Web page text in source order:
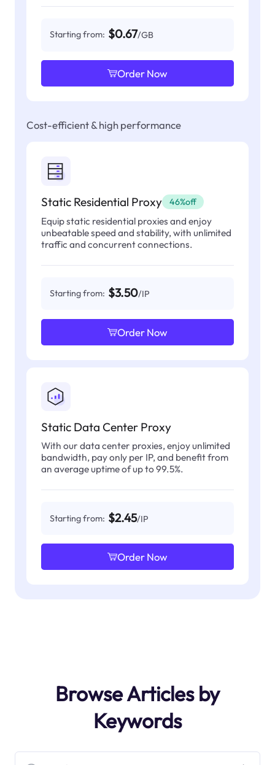
Starting from: $0.67/GB
Order Now
Cost-efficient & high performance
Static Residential Proxy 46%off
Equip static residential proxies and enjoy
unbeatable speed and stability, with unlimited
traffic and concurrent connections.
Starting from: $3.50/IP
Order Now
Static Data Center Proxy
With our data center proxies, enjoy unlimited
bandwidth, pay only per IP, and benefit from
an average uptime of up to 99.5%.
Starting from: $2.45/IP
Order Now
Browse Articles by
Keywords